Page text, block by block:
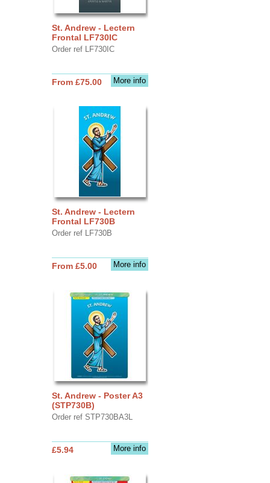
St. Andrew - Lectern
Frontal LF730IC
Order ref LF730IC
More info
From £75.00
St. Andrew - Lectern
Frontal LF730B
Order ref LF730B
More info
From £5.00
St. Andrew - Poster A3
(STP730B)
Order ref STP730BA3L
More info
£5.94